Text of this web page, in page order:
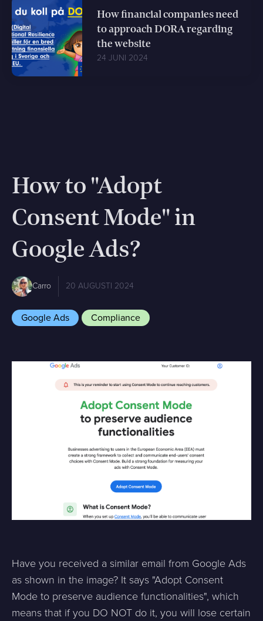
How financial companies need
to approach DORA regarding
the website
24 JUNI 2024
How to "Adopt
Consent Mode" in
Google Ads?
Carro 20 AUGUSTI 2024
Google Ads Compliance
Have you received a similar email from Google Ads
as shown in the image? It says "Adopt Consent
Mode to preserve audience functionalities", which
means that if you DO NOT do it, you will lose certain